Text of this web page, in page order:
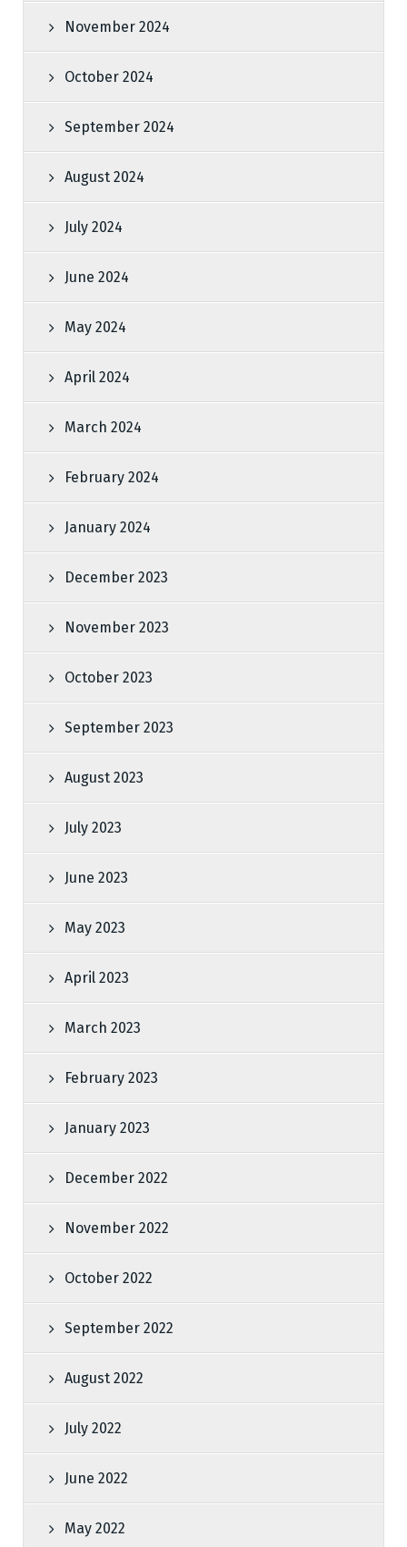
November 2024
October 2024
September 2024
August 2024
July 2024
June 2024
May 2024
April 2024
March 2024
February 2024
January 2024
December 2023
November 2023
October 2023
September 2023
August 2023
July 2023
June 2023
May 2023
April 2023
March 2023
February 2023
January 2023
December 2022
November 2022
October 2022
September 2022
August 2022
July 2022
June 2022
May 2022